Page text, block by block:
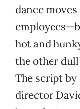
dance
hot and
the other
The script by
director